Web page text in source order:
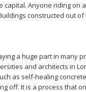
Anyone riding on
constructed out
a huge part in many
and architects in
as self-healing
off. It is a process that